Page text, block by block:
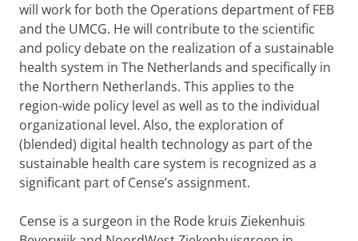
will work for both the Operations department of FEB
and the UMCG. He will contribute to the scientific
and policy debate on the realization of a sustainable
health system in The Netherlands and specifically in
the Northern Netherlands. This applies to the
region-wide policy level as well as to the individual
organizational level. Also, the exploration of
(blended) digital health technology as part of the
sustainable health care system is recognized as a
significant part of Cense’s assignment.
Cense is a surgeon in the Rode kruis Ziekenhuis